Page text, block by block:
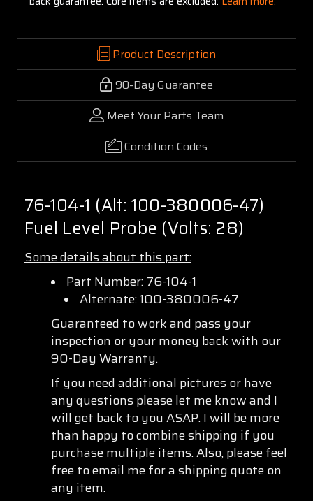
Product Description
90-Day Guarantee
Meet Your Parts Team
Condition Codes
76-104-1 (Alt: 100-380006-47)
Fuel Level Probe (Volts: 28)
Some details about this part:
Part Number: 76-104-1
Alternate: 100-380006-47
Guaranteed to work and pass your
inspection or your money back with our
90-Day Warranty.
If you need additional pictures or have
any questions please let me know and I
will get back to you ASAP. I will be more
than happy to combine shipping if you
purchase multiple items. Also, please feel
free to email me for a shipping quote on
any item.